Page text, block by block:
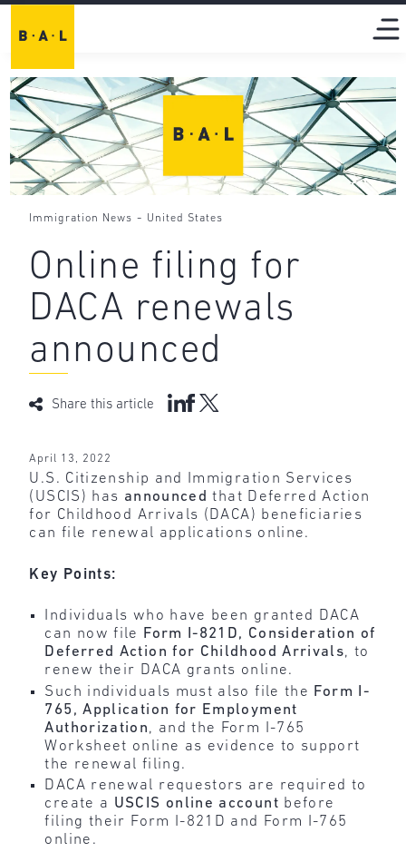
Immigration News - United States
Online filing for
DACA renewals
announced
Share this article
April 13, 2022
U.S. Citizenship and Immigration Services
(USCIS) has announced that Deferred Action
for Childhood Arrivals (DACA) beneficiaries
can file renewal applications online.
Key Points:
Individuals who have been granted DACA
can now file
Form I-821D, Consideration of
Deferred Action for Childhood Arrivals, to
renew their DACA grants online.
Such individuals must also file the Form I-
765, Application for Employment
Authorization, and the Form I-765
Worksheet online as evidence to support
the renewal filing.
DACA renewal requestors are required to
create a USCIS online account before
filing their Form I-821D and Form I-765
online.